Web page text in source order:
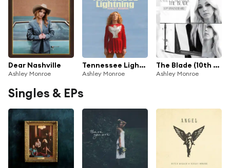
Dear Nashville
Ashley Monroe
Tennessee Lightning
Ashley Monroe
The Blade (10th Anniversary Edition)
Ashley Monroe
Singles & EPs